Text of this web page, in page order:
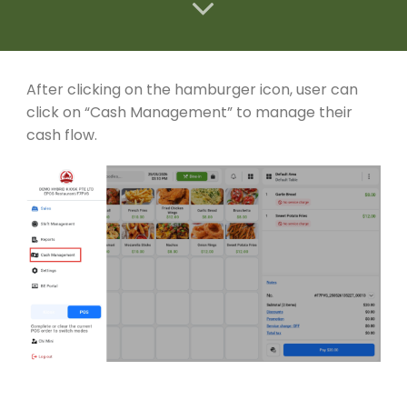
After clicking on the hamburger icon, user can
click on “Cash Management” to manage their
cash flow.